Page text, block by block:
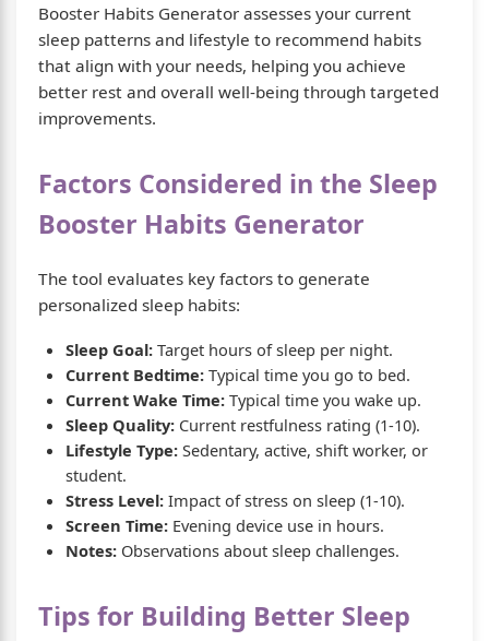
Booster Habits Generator assesses your current
sleep patterns and lifestyle to recommend habits
that align with your needs, helping you achieve
better rest and overall well-being through targeted
improvements.
Factors Considered in the Sleep
Booster Habits Generator
The tool evaluates key factors to generate
personalized sleep habits:
Sleep Goal: Target hours of sleep per night.
Current Bedtime: Typical time you go to bed.
Current Wake Time: Typical time you wake up.
Sleep Quality: Current restfulness rating (1-10).
Lifestyle Type: Sedentary, active, shift worker, or
student.
Stress Level: Impact of stress on sleep (1-10).
Screen Time: Evening device use in hours.
Notes: Observations about sleep challenges.
Tips for Building Better Sleep